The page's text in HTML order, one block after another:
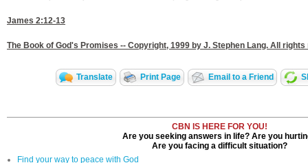
James 2:12-13
The Book of God's Promises -- Copyright, 1999 by J. Stephen Lang. All
Translate Print Page Email to a Friend
CBN IS HERE FOR YOU!
Are you seeking answers in life? Are you
Are you facing a difficult situation?
Find your way to peace with God